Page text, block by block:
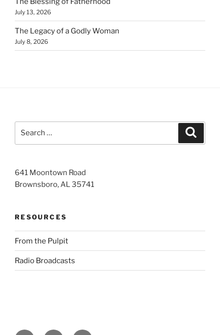
July 13, 2026
The Legacy of a Godly Woman
July 8, 2026
641 Moontown Road
Brownsboro, AL 35741
RESOURCES
From the Pulpit
Radio Broadcasts